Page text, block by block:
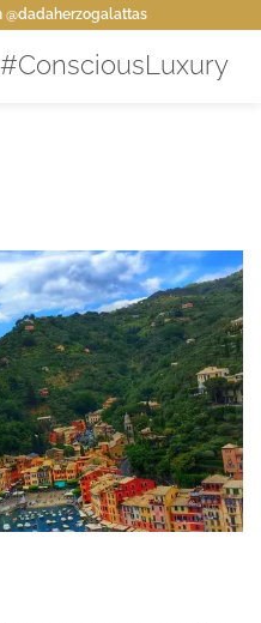
@dadaherzogalattas